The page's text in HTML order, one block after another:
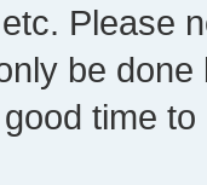
Please
be
time to